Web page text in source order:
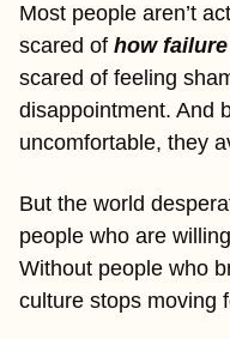
Most people aren’t
scared of how
scared of feeling
disappointment. And
uncomfortable, they
But the world
people who are
Without people who
culture stops moving